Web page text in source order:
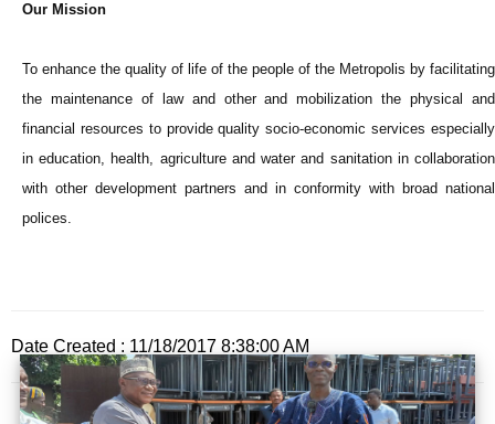
Our Mission
To enhance the quality of life of the people of the Metropolis by facilitating
the maintenance of law and other and mobilization the physical and
financial resources to provide quality socio-economic services especially
in education, health, agriculture and water and sanitation in collaboration
with other development partners and in conformity with broad national
polices.
Date Created : 11/18/2017 8:38:00 AM